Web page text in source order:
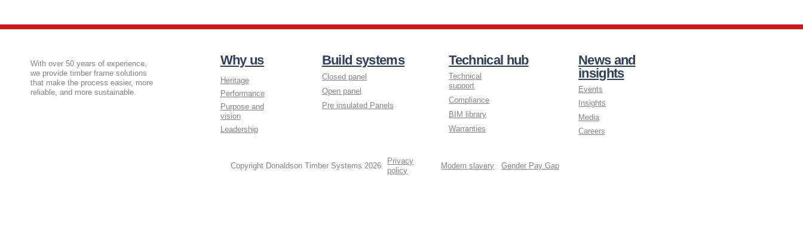
With over 50 years of experience,
we provide timber frame solutions
that make the process easier, more
reliable, and more sustainable.
Why us
Heritage
Performance
Purpose and
vision
Leadership
Build systems
Closed panel
Open panel
Pre insulated Panels
Technical hub
Technical
support
Compliance
BIM library
Warranties
News and
insights
Events
Insights
Media
Careers
Copyright Donaldson Timber Systems 2026
Privacy
policy
Modern slavery Gender Pay Gap